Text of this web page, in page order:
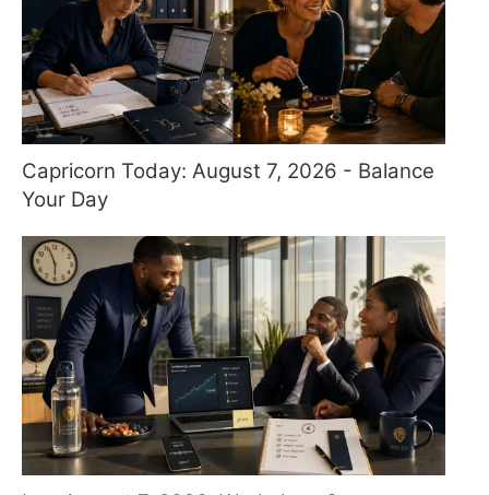
Capricorn Today: August 7, 2026 - Balance
Your Day